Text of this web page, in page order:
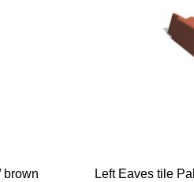
brown READ MORE
Left Eaves tile